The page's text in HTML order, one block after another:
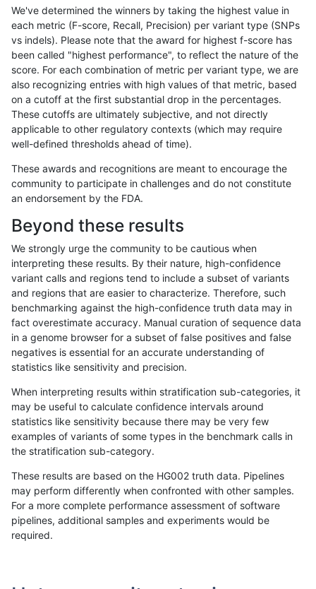
«12...252627 28293031 32 33...17201721 »
raldana-dualsentieon INDEL C6_15
raldana-dualsentieon INDEL C6_15
raldana-dualsentieon INDEL C6_15
raldana-dualsentieon INDEL C6_15
raldana-dualsentieon INDEL C6_15
raldana-dualsentieon INDEL C6_15
raldana-dualsentieon INDEL C6_15
raldana-dualsentieon INDEL C6_15
raldana-dualsentieon INDEL C6_15
raldana-dualsentieon INDEL C6_15
raldana-dualsentieon INDEL C6_15
We've determined the winners by taking the highest value in
each metric (F-score, Recall, Precision) per variant type (SNPs
vs indels). Please note that the award for highest f-score has
been called "highest performance", to reflect the nature of the
score. For each combination of metric per variant type, we are
also recognizing entries with high values of that metric, based
on a cutoff at the first substantial drop in the percentages.
These cutoffs are ultimately subjective, and not directly
applicable to other regulatory contexts (which may require
well-defined thresholds ahead of time).
These awards and recognitions are meant to encourage the
community to participate in challenges and do not constitute
an endorsement by the FDA.
Beyond these results
We strongly urge the community to be cautious when
interpreting these results. By their nature, high-confidence
variant calls and regions tend to include a subset of variants
and regions that are easier to characterize. Therefore, such
benchmarking against the high-confidence truth data may in
fact overestimate accuracy. Manual curation of sequence data
in a genome browser for a subset of false positives and false
negatives is essential for an accurate understanding of
statistics like sensitivity and precision.
When interpreting results within stratification sub-categories, it
may be useful to calculate confidence intervals around
statistics like sensitivity because there may be very few
examples of variants of some types in the benchmark calls in
the stratification sub-category.
These results are based on the HG002 truth data. Pipelines
may perform differently when confronted with other samples.
For a more complete performance assessment of software
pipelines, additional samples and experiments would be
required.